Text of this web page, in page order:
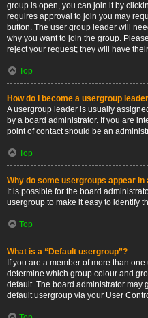
group is open, you can join it by
requires approval to join you may
button. The user group leader will
why you want to join the group.
reject your request; they will have
Top
How do I become a usergroup
A usergroup leader is usually
by a board administrator. If you are
point of contact should be an
Top
Why do some usergroups appear
It is possible for the board
usergroup to make it easy to identify
Top
What is a “Default usergroup”?
If you are a member of more than
determine which group colour and
default. The board administrator may
default usergroup via your User